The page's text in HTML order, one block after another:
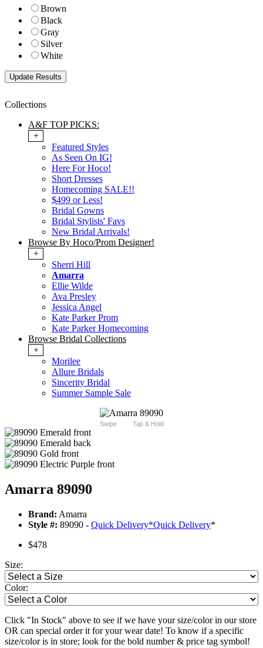
Brown
Black
Gray
Silver
White
Collections
A&F TOP PICKS:
+
Featured Styles
As Seen On IG!
Here For Hoco!
Short Dresses
Homecoming SALE!!
$499 or Less!
Bridal Gowns
Bridal Stylists' Favs
New Bridal Arrivals!
Browse By Hoco/Prom Designer!
+
Sherri Hill
Amarra
Ellie Wilde
Ava Presley
Jessica Angel
Kate Parker Prom
Kate Parker Homecoming
Browse Bridal Collections
+
Morilee
Allure Bridals
Sincerity Bridal
Summer Sample Sale
Swipe Tap & Hold
Amarra 89090
Brand: Amarra
Style #: 89090 - Quick Delivery*Quick Delivery*
$478
Size:
Color:
Click "In Stock" above to see if we have your size/color in our store
OR can special order it for your wear date! To know if a specific
size/color is in store; look for the bold number & price tag symbol!